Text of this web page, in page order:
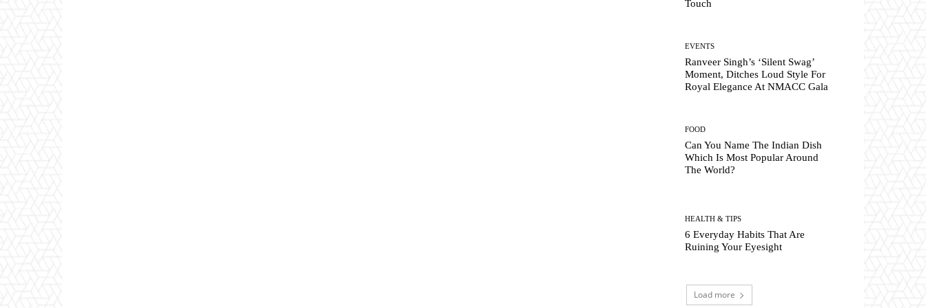
Touch
EVENTS
Ranveer Singh’s ‘Silent Swag’
Moment, Ditches Loud Style For
Royal Elegance At NMACC Gala
FOOD
Can You Name The Indian Dish
Which Is Most Popular Around
The World?
HEALTH & TIPS
6 Everyday Habits That Are
Ruining Your Eyesight
Load more